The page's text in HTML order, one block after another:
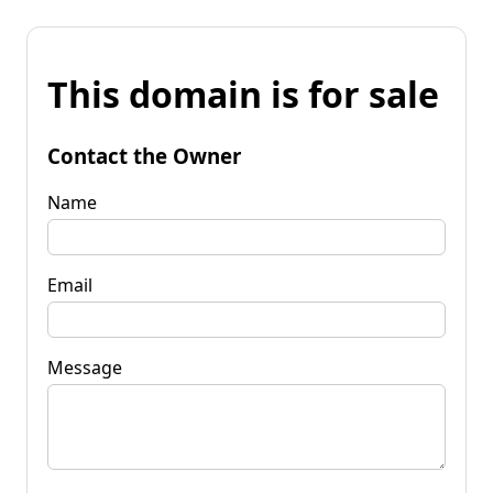
This domain is for sale
Contact the Owner
Name
Email
Message